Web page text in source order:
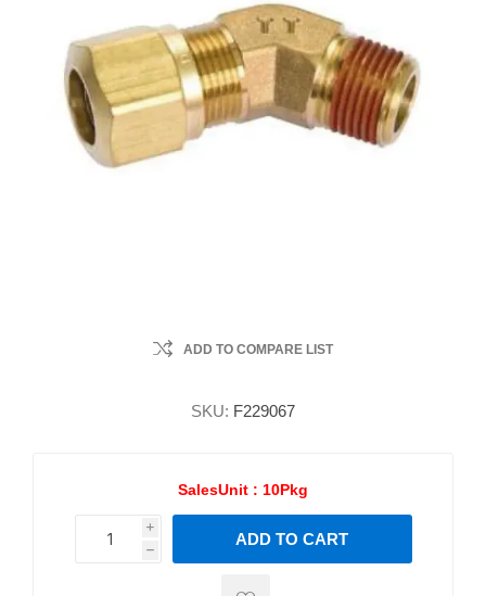
ADD TO COMPARE LIST
SKU: F229067
SalesUnit : 10Pkg
i
h
h
ADD TO CART